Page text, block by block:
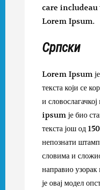
care
Lorem Ipsum.
Српски
Lorem Ipsum је
текста који се
и
ipsum је био
текста још од
непознати
словима и
направио
је овај модел